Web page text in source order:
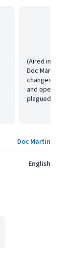
(Aired in the
Doc Martin's
changes,"
and opens a
plagued by
Doc Martin
English